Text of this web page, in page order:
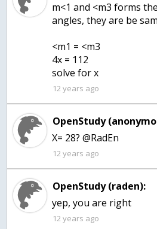
m<1 and <m3 forms
angles, they are be
<m1 = <m3
4x = 112
solve for x
12 years ago
OpenStudy
X= 28? @RadEn
12 years ago
OpenStudy (raden):
yep, you are right
12 years ago